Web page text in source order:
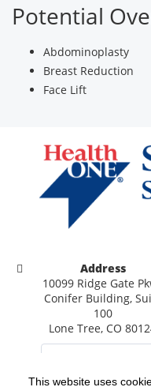
This website uses
Potential
Abdominoplasty
Breast Reduction
Face Lift
Address
10099 Ridge Gate
Conifer Building,
100
Lone Tree, CO